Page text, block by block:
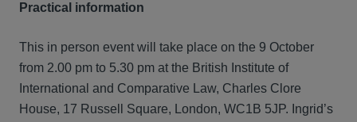
Practical information
This in person event will take place on the 9 October
from 2.00 pm to 5.30 pm at the British Institute of
International and Comparative Law, Charles Clore
House, 17 Russell Square, London, WC1B 5JP. Ingrid’s